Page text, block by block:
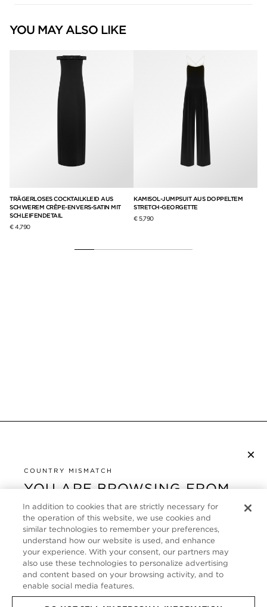
YOU MAY ALSO LIKE
TRÄGERLOSES COCKTAILKLEID AUS
SCHWEREM CRÊPE-ENVERS-SATIN MIT
SCHLEIFENDETAIL
€ 4,790
KAMISOL-JUMPSUIT AUS DOPPELTEM
STRETCH-GEORGETTE
€ 5,790
×
COUNTRY MISMATCH
YOU ARE BROWSING FROM
UNITED STATES
It looks like you are visiting us from United States,
but you are currently browsing our Deutschland
store. Would you like to be redirected to your local
site?
SHOP IN UNITED STATES
KUNDENSERVICE
ÜBER
FOLLOW US
GERMANY
In addition to cookies that are strictly necessary for
the operation of this website, we use cookies and
similar technologies to remember your preferences,
understand how our website is used, and enhance
your experience. With your consent, our partners may
also use these technologies to personalize advertising
and content based on your browsing activity, and to
enable social media features.